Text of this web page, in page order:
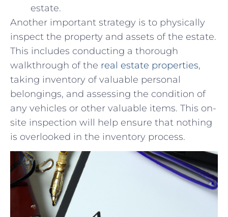
estate.
Another important ​strategy ⁣is to‍ physically
inspect the⁢ property ⁢and ‍assets of the estate.
This includes ⁤conducting ⁢a⁣ thorough
⁢walkthrough ​of the‌ real estate properties,
‌taking inventory ‌of ‌valuable ​personal
belongings, ⁣and assessing ⁢the ‍condition of
any vehicles or ‍other ⁢valuable‍ items. This on-
site inspection ‍will help ⁤ensure that nothing
is overlooked ⁤in the inventory process.